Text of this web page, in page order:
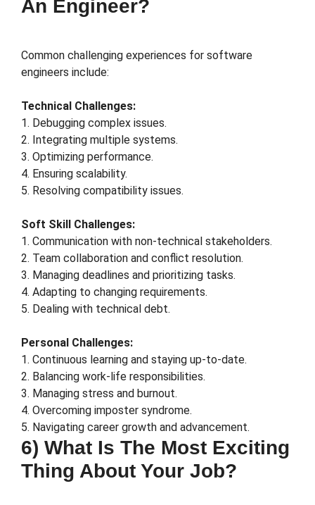
An Engineer?
Common challenging experiences for software
engineers include:
Technical Challenges:
1. Debugging complex issues.
2. Integrating multiple systems.
3. Optimizing performance.
4. Ensuring scalability.
5. Resolving compatibility issues.
Soft Skill Challenges:
1. Communication with non-technical stakeholders.
2. Team collaboration and conflict resolution.
3. Managing deadlines and prioritizing tasks.
4. Adapting to changing requirements.
5. Dealing with technical debt.
Personal Challenges:
1. Continuous learning and staying up-to-date.
2. Balancing work-life responsibilities.
3. Managing stress and burnout.
4. Overcoming imposter syndrome.
5. Navigating career growth and advancement.
6) What Is The Most Exciting
Thing About Your Job?